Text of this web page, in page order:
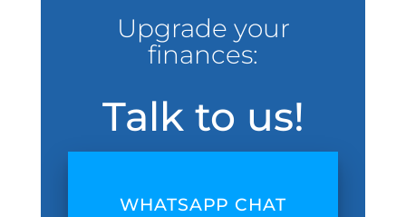
Upgrade your
finances:
Talk to us!
WHATSAPP CHAT